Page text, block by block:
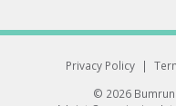
Privacy Policy |
© 2026